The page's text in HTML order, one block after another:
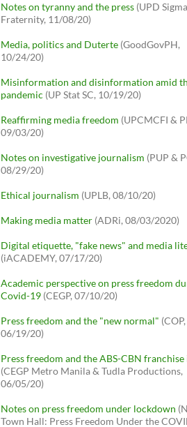
Notes on tyranny and the press (UPD
Fraternity, 11/08/20)
Media, politics and Duterte (GoodGovPH,
10/24/20)
Misinformation and disinformation amid
pandemic (UP Stat SC, 10/19/20)
Reaffirming media freedom (UPCMCFI &
09/03/20)
Notes on investigative journalism (PUP &
08/29/20)
Ethical journalism (UPLB, 08/10/20)
Making media matter (ADRi, 08/03/2020)
Digital etiquette, "fake news" and media
(iACADEMY, 07/17/20)
Academic perspective on press freedom
Covid-19 (CEGP, 07/10/20)
Press freedom and the "new normal" (COP,
06/19/20)
Press freedom and the ABS-CBN franchise
(CEGP Metro Manila & Tudla Productions,
06/05/20)
Notes on press freedom under lockdown
Town Hall: Press Freedom Under the